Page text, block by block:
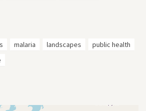
malaria landscapes
public health